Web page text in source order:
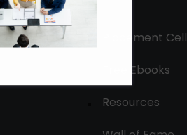
Placement Cell
Free Ebooks
Resources